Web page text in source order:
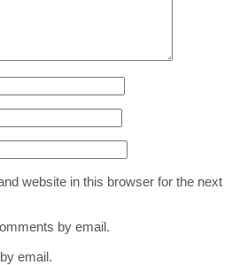
website in this browser for the next
by email.
email.